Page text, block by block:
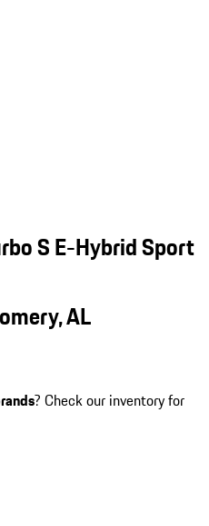
S E-Hybrid Sport
AL
? Check our inventory for